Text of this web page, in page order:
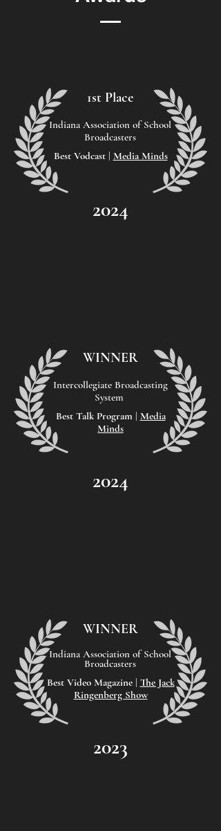
Indiana Association of School
Broadcasters
Best Vodcast | Media Minds
1st Place
2024
Intercollegiate Broadcasting
System
Best Talk Program | Media
Minds
WINNER
2024
Indiana Association of School
Broadcasters
Best Video Magazine | The Jack
Ringenberg Show
WINNER
2023